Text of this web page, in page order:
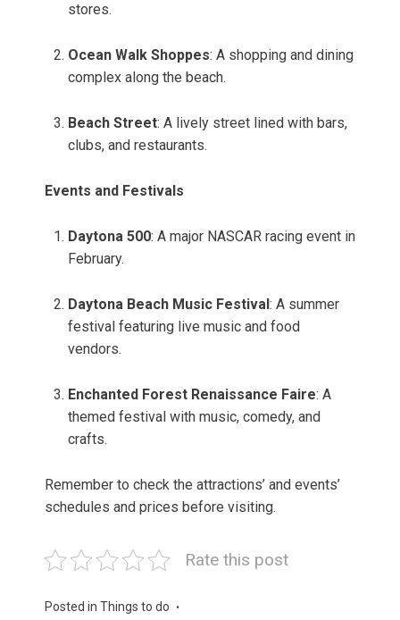
stores.
Ocean Walk Shoppes: A shopping and dining
complex along the beach.
Beach Street: A lively street lined with bars,
clubs, and restaurants.
Events and Festivals
Daytona 500: A major NASCAR racing event in
February.
Daytona Beach Music Festival : A summer
festival featuring live music and food
vendors.
Enchanted Forest Renaissance Faire: A
themed festival with music, comedy, and
crafts.
Remember to check the attractions’ and events’
schedules and prices before visiting.
Rate this post
Posted in Things to do